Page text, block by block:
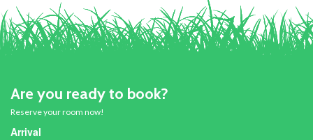
Are you ready to book?
Reserve your room now!
Arrival